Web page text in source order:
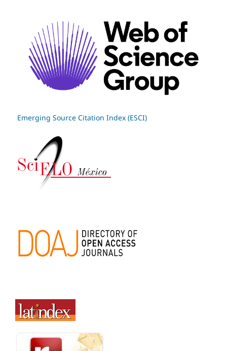
Emerging Source Citation Index (ESCI)